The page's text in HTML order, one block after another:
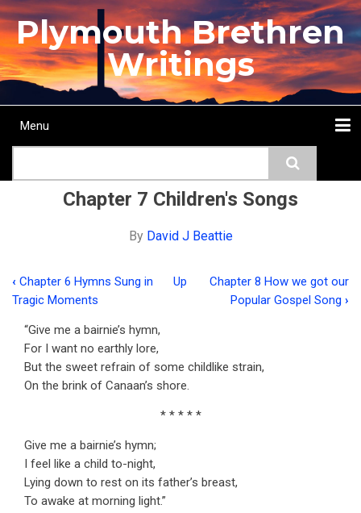
Skip
to
main
content
Plymouth Brethren
Writings
Main
Menu
Chapter 7 Children's Songs
By David J Beattie
Book
traversal
links
for
Children's
Songs
‹ Chapter 6 Hymns Sung in
Tragic Moments
Up
Chapter 8 How we got our
Popular Gospel Song ›
“Give me a bairnie’s hymn,
For I want no earthly lore,
But the sweet refrain of some childlike strain,
On the brink of Canaan’s shore.
* * * * *
Give me a bairnie’s hymn;
I feel like a child to-night,
Lying down to rest on its father’s breast,
To awake at morning light.”